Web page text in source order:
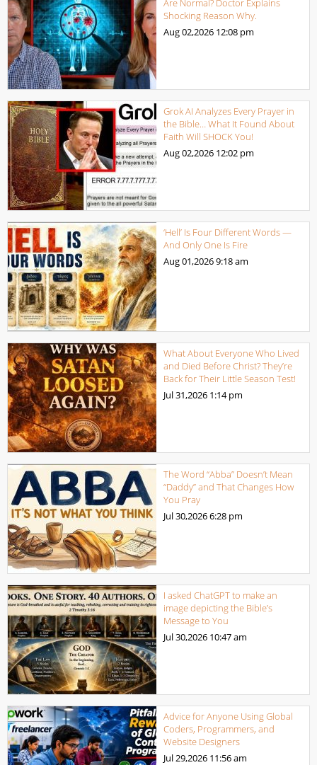
Are Normal? Doctor Explains
Shocking Reason Why.
Aug 02,2026 12:08 pm
Grok AI Analyzes Every Prayer in
the Bible… What It Found About
Faith Will SHOCK You!
Aug 02,2026 12:02 pm
‘Hell’ Is Four Different Words —
And Only One Is Fire
Aug 01,20269:18 am
What About Everyone Who Lived
and Died Before Christ? They’re
Back for Their Little Season Test!
Jul 31,2026 1:14 pm
The Word “Abba” Doesn’t Mean
“Daddy” and That Changes How
You Pray
Jul 30,20266:28 pm
I asked ChatGPT to make an
image depicting the Bible’s
Message to You
Jul 30,2026 10:47 am
Advice for Anyone Using Global
Coders, Programmers, and
Website Designers
Jul 29,2026 11:56 am